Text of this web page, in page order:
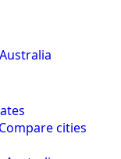
Australia
Compare cities